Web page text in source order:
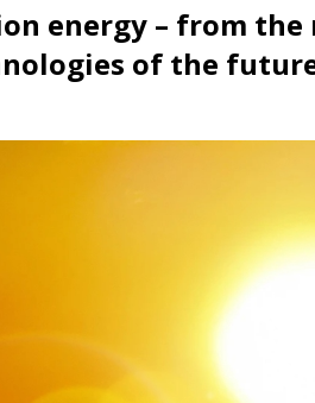
Cooperation
energy – from
of the